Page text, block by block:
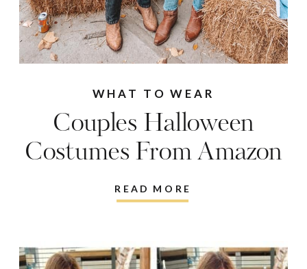
READ MORE
Couples Halloween
Costumes From Amazon
WHAT TO WEAR